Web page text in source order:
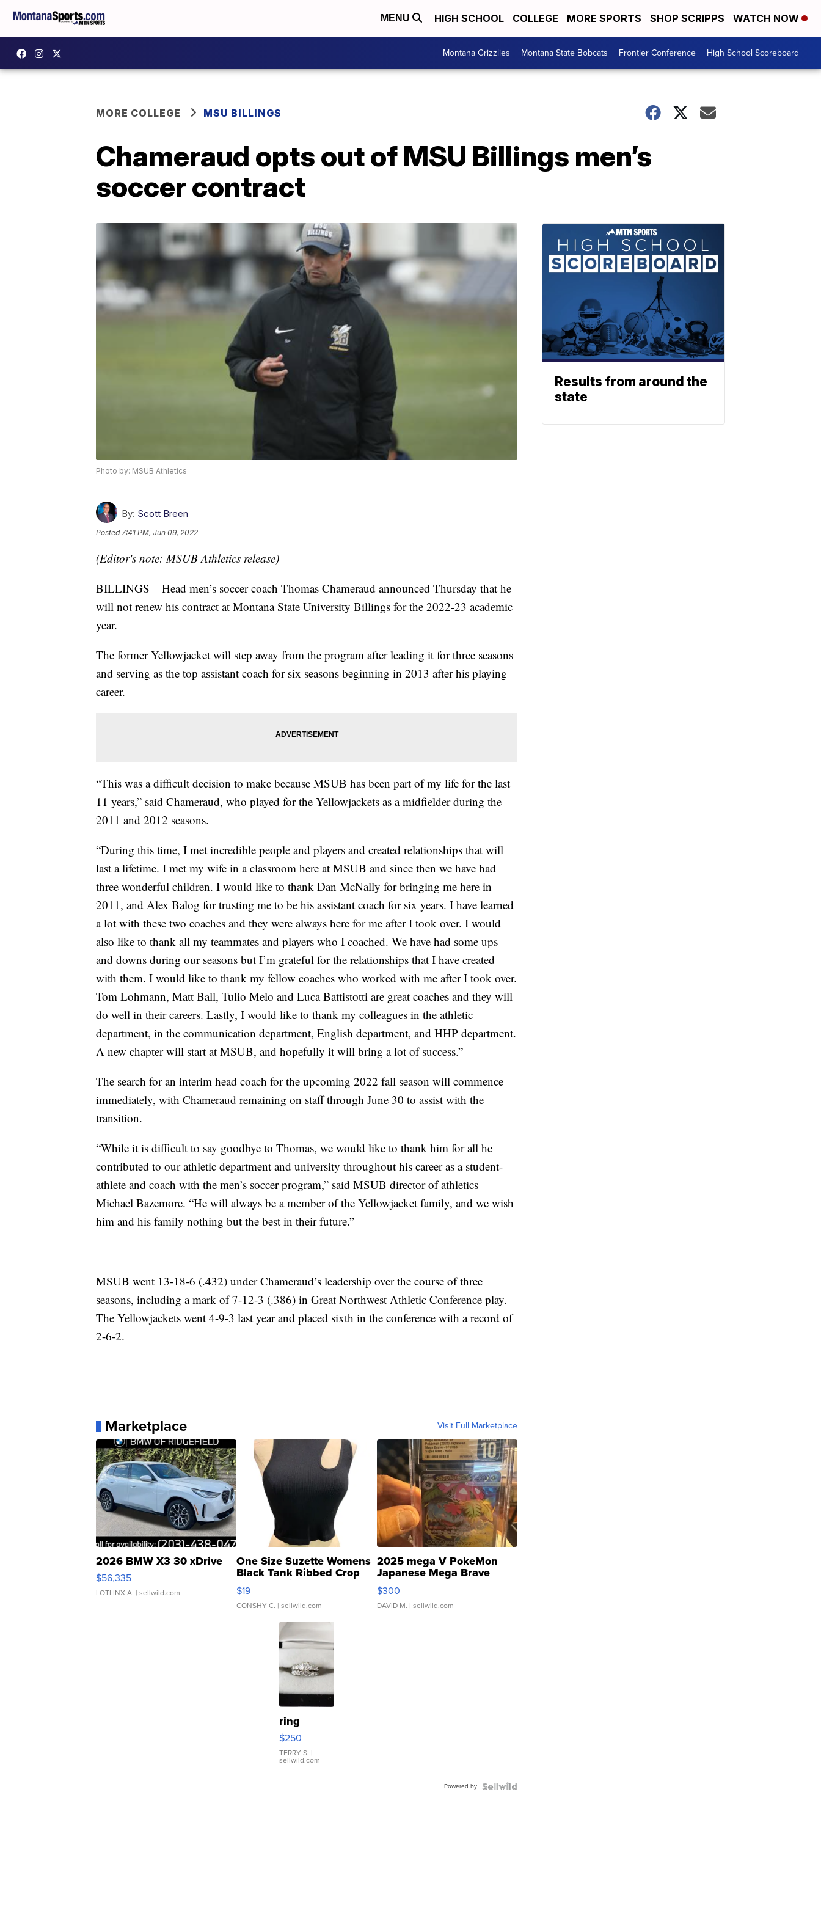
MENU HIGH SCHOOL COLLEGE MORE SPORTS SHOP SCRIPPS WATCH NOW
Montana Grizzlies Montana State Bobcats Frontier Conference High School Scoreboard
MORE COLLEGE MSU BILLINGS
Chameraud opts out of MSU Billings men’s
soccer contract
Photo by: MSUB Athletics
By: Scott Breen
Posted7:41 PM, Jun 09, 2022
(Editor's note: MSUB Athletics release)
BILLINGS – Head men’s soccer coach Thomas Chameraud announced Thursday that he
will not renew his contract at Montana State University Billings for the 2022-23 academic
year.
The former Yellowjacket will step away from the program after leading it for three seasons
and serving as the top assistant coach for six seasons beginning in 2013 after his playing
career.
“This was a difficult decision to make because MSUB has been part of my life for the last
11 years,” said Chameraud, who played for the Yellowjackets as a midfielder during the
2011 and 2012 seasons.
“During this time, I met incredible people and players and created relationships that will
last a lifetime. I met my wife in a classroom here at MSUB and since then we have had
three wonderful children. I would like to thank Dan McNally for bringing me here in
2011, and Alex Balog for trusting me to be his assistant coach for six years. I have learned
a lot with these two coaches and they were always here for me after I took over. I would
also like to thank all my teammates and players who I coached. We have had some ups
and downs during our seasons but I’m grateful for the relationships that I have created
with them. I would like to thank my fellow coaches who worked with me after I took over.
Tom Lohmann, Matt Ball, Tulio Melo and Luca Battistotti are great coaches and they will
do well in their careers. Lastly, I would like to thank my colleagues in the athletic
department, in the communication department, English department, and HHP department.
A new chapter will start at MSUB, and hopefully it will bring a lot of success.”
The search for an interim head coach for the upcoming 2022 fall season will commence
immediately, with Chameraud remaining on staff through June 30 to assist with the
transition.
“While it is difficult to say goodbye to Thomas, we would like to thank him for all he
contributed to our athletic department and university throughout his career as a student-
athlete and coach with the men’s soccer program,” said MSUB director of athletics
Michael Bazemore. “He will always be a member of the Yellowjacket family, and we wish
him and his family nothing but the best in their future.”
MSUB went 13-18-6 (.432) under Chameraud’s leadership over the course of three
seasons, including a mark of 7-12-3 (.386) in Great Northwest Athletic Conference play.
The Yellowjackets went 4-9-3 last year and placed sixth in the conference with a record of
2-6-2.
Marketplace Visit Full Marketplace
2026 BMW X3 30 xDrive
$56,335
LOTLINX A. | sellwild.com
One Size Suzette Womens
Black Tank Ribbed Crop
Asymmetrical ...
$19
CONSHY C. | sellwild.com
2025 mega V PokeMon
Japanese Mega Brave
076/063 Super Rare H...
$300
DAVID M. | sellwild.com
ring
$250
TERRY S. |
sellwild.com
Powered by
Results from around the
state